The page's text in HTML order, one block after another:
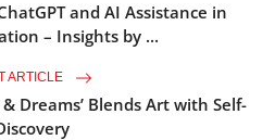
and AI Assistance in
– Insights by ...
ARTICLE
Dreams’ Blends Art with Self-